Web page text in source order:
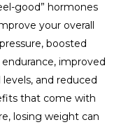
good” hormones
your overall
boosted
improved
and reduced
that come with
losing weight can